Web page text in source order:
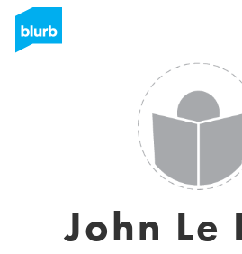
John Le